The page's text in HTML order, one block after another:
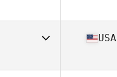
30
34
USA